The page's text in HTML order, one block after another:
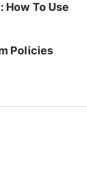
How To Use
Policies